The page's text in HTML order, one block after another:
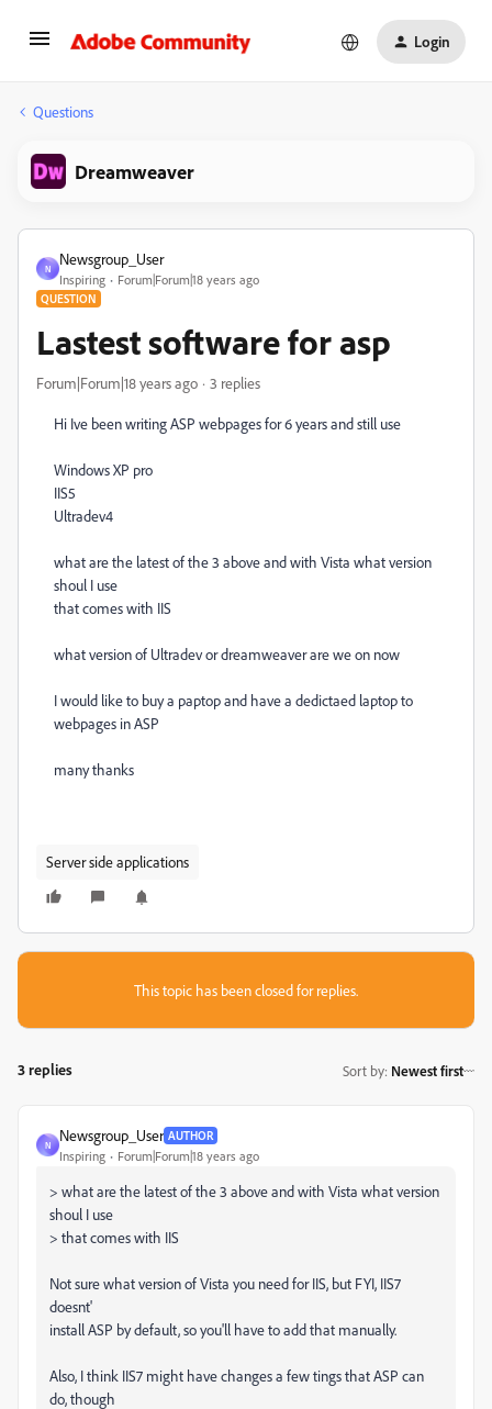
Login
Questions
Dreamweaver
N
Newsgroup_User
Inspiring Forum|Forum|18 years ago
QUESTION
Lastest software for asp
Forum|Forum|18 years ago 3 replies
Hi Ive been writing ASP webpages for 6 years and still use
Windows XP pro
IIS5
Ultradev4
what are the latest of the 3 above and with Vista what version
shoul I use
that comes with IIS
what version of Ultradev or dreamweaver are we on now
I would like to buy a paptop and have a dedictaed laptop to
webpages in ASP
many thanks
Server side applications
This topic has been closed for replies.
3 replies Sort by: Newest first
N
Newsgroup_User AUTHOR
Inspiring Forum|Forum|18 years ago
> what are the latest of the 3 above and with Vista what version
shoul I use
> that comes with IIS
Not sure what version of Vista you need for IIS, but FYI, IIS7
doesnt'
install ASP by default, so you'll have to add that manually.
Also, I think IIS7 might have changes a few tings that ASP can
do, though